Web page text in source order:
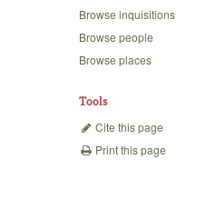
Browse inquisitions
Browse people
Browse places
Tools
Cite this page
Print this page